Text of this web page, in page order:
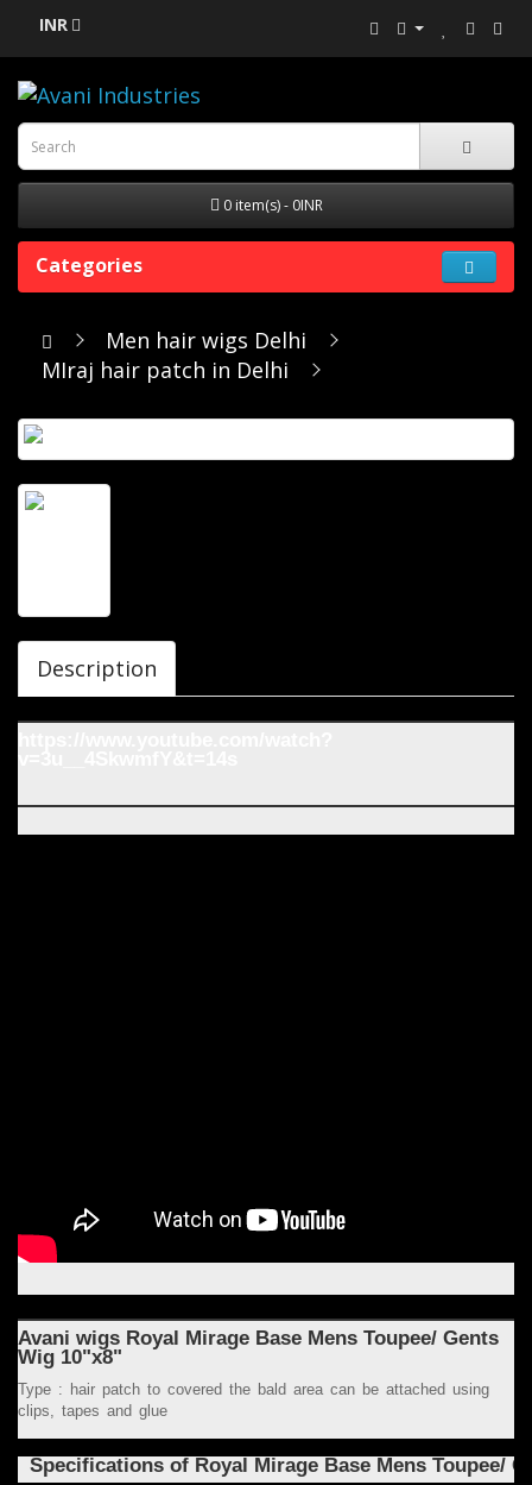
INR
0 item(s) - 0INR
Categories
Men hair wigs Delhi
MIraj hair patch in Delhi
Description
Avani wigs Royal Mirage Base Mens Toupee/ Gents
Wig 10"x8"
Type : hair patch to covered the bald area can be attached using
clips, tapes and glue
Specifications of Royal Mirage Base Mens Toupee/